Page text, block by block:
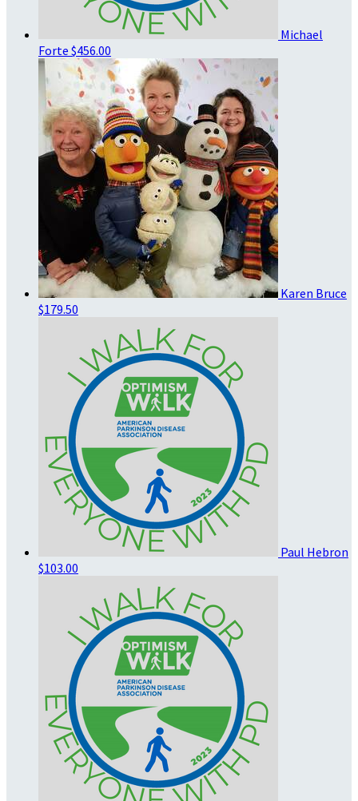
Michael
Forte $456.00
Karen Bruce
$179.50
Paul Hebron
$103.00